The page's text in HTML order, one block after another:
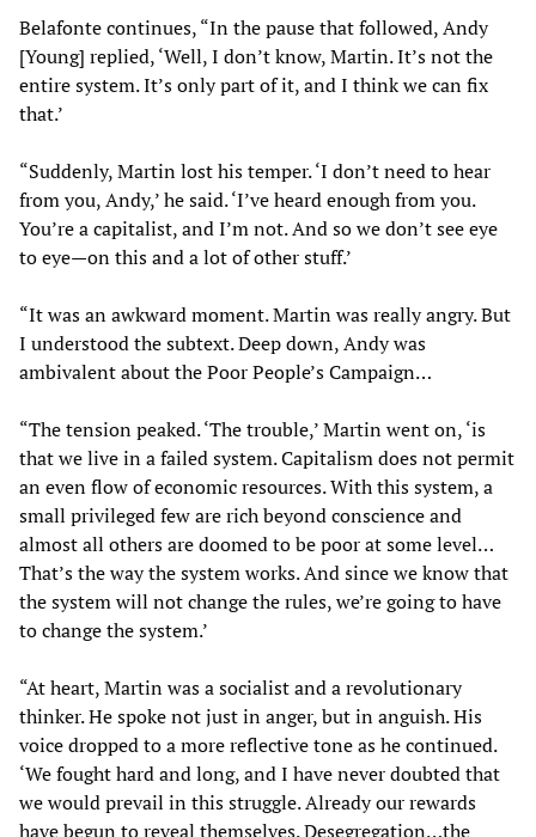
Belafonte continues, “In the pause that followed, Andy
[Young] replied, ‘Well, I don’t know, Martin. It’s not the
entire system. It’s only part of it, and I think we can fix
that.’
“Suddenly, Martin lost his temper. ‘I don’t need to hear
from you, Andy,’ he said. ‘I’ve heard enough from you.
You’re a capitalist, and I’m not. And so we don’t see eye
to eye—on this and a lot of other stuff.’
“It was an awkward moment. Martin was really angry. But
I understood the subtext. Deep down, Andy was
ambivalent about the Poor People’s Campaign…
“The tension peaked. ‘The trouble,’ Martin went on, ‘is
that we live in a failed system. Capitalism does not permit
an even flow of economic resources. With this system, a
small privileged few are rich beyond conscience and
almost all others are doomed to be poor at some level…
That’s the way the system works. And since we know that
the system will not change the rules, we’re going to have
to change the system.’
“At heart, Martin was a socialist and a revolutionary
thinker. He spoke not just in anger, but in anguish. His
voice dropped to a more reflective tone as he continued.
‘We fought hard and long, and I have never doubted that
we would prevail in this struggle. Already our rewards
have begun to reveal themselves. Desegregation…the